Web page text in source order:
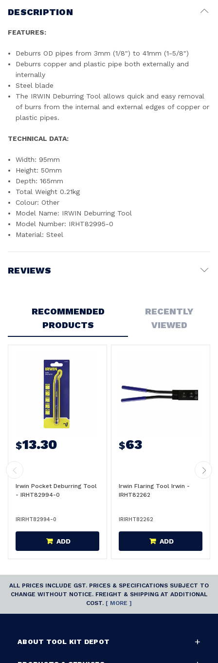
DESCRIPTION
FEATURES:
Deburrs OD pipes from 3mm (1/8") to 41mm (1-5/8")
Deburrs copper and plastic pipe both externally and
internally
Steel blade
The IRWIN Deburring Tool allows quick and easy removal
of burrs from the internal and external edges of copper or
plastic pipes.
TECHNICAL DATA:
Width: 95mm
Height: 50mm
Depth: 165mm
Total Weight 0.21kg
Colour: Other
Model Name: IRWIN Deburring Tool
Model Number: IRHT82995-0
Material: Steel
REVIEWS
RECOMMENDED
PRODUCTS
RECENTLY
VIEWED
$13.30
Irwin Pocket Deburring Tool
- IRHT82994-0
IRIRHT82994-0
ADD
$63
Irwin Flaring Tool Irwin -
IRHT82262
IRIRHT82262
ADD
ALL PRICES INCLUDE GST. PRICES & SPECIFICATIONS SUBJECT TO
CHANGE WITHOUT NOTICE. FREIGHT & SHIPPING AT ADDITIONAL
COST. [ MORE ]
ABOUT TOOL KIT DEPOT